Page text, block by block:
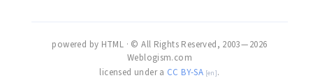
powered by HTML · © All Rights Reserved, 2003 — 2026
Weblogism.com
licensed under a CC BY-SA .